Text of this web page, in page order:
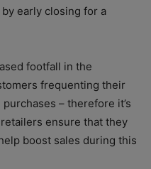
early closing for a
footfall in the
frequenting their
– therefore it’s
ensure that they
boost sales during this